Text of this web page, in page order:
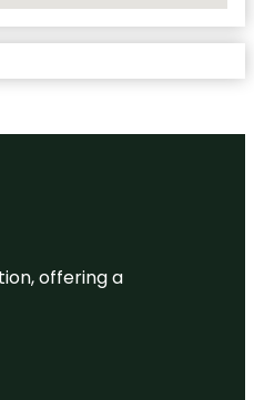
offering a